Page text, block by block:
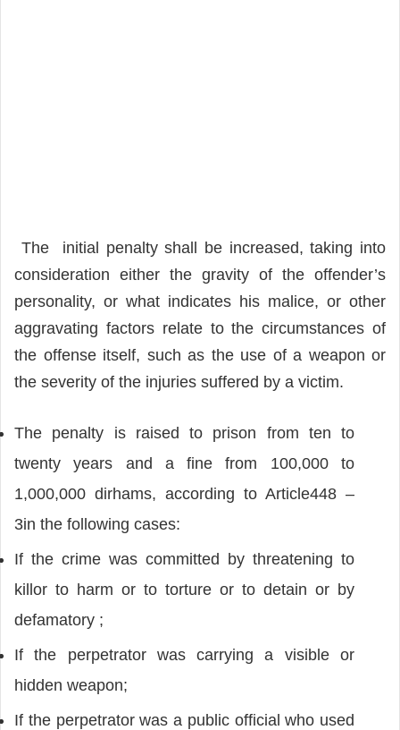
The initial penalty shall be increased, taking into
consideration either the gravity of the offender’s
personality, or what indicates his malice, or other
aggravating factors relate to the circumstances of
the offense itself, such as the use of a weapon or
the severity of the injuries suffered by a victim.
The penalty is raised to prison from ten to
twenty years and a fine from 100,000 to
1,000,000 dirhams, according to Article448 –
3in the following cases:
If the crime was committed by threatening to
killor to harm or to torture or to detain or by
defamatory ;
If the perpetrator was carrying a visible or
hidden weapon;
If the perpetrator was a public official who used